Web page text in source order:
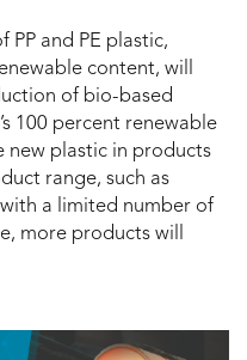
PP and PE plastic,
content, will
of bio-based
100 percent renewable
new plastic in products
range, such as
a limited number of
more products will